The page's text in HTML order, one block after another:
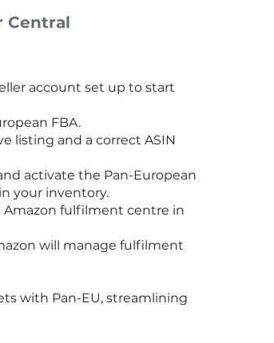
Central
account set up to start
FBA.
listing and a correct ASIN
activate the Pan-European
your inventory.
Amazon fulfilment centre in
will manage fulfilment
with Pan-EU, streamlining